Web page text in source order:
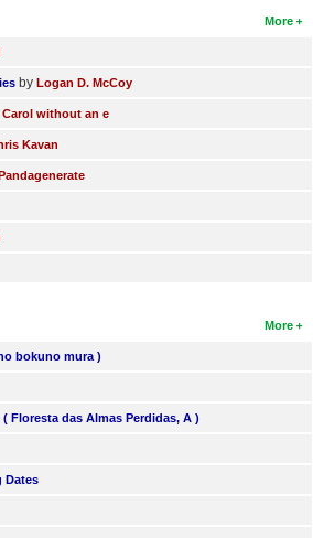
More
by Logan D. McCoy
Carol without an e
Kavan
Pandagenerate
More
bokuno mura )
Floresta das Almas Perdidas, A )
Dates